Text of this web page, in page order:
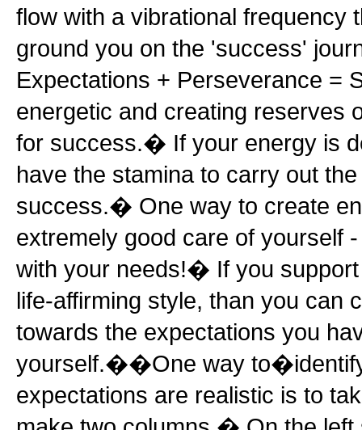
flow with a vibrational
ground you on the 'success'
Expectations + Perseverance =
energetic and creating reserves
for success.� If your energy is
have the stamina to carry out
success.� One way to create
extremely good care of yourself
with your needs!� If you
life-affirming style, than you can
towards the expectations you
yourself.��One way
expectations are realistic is to